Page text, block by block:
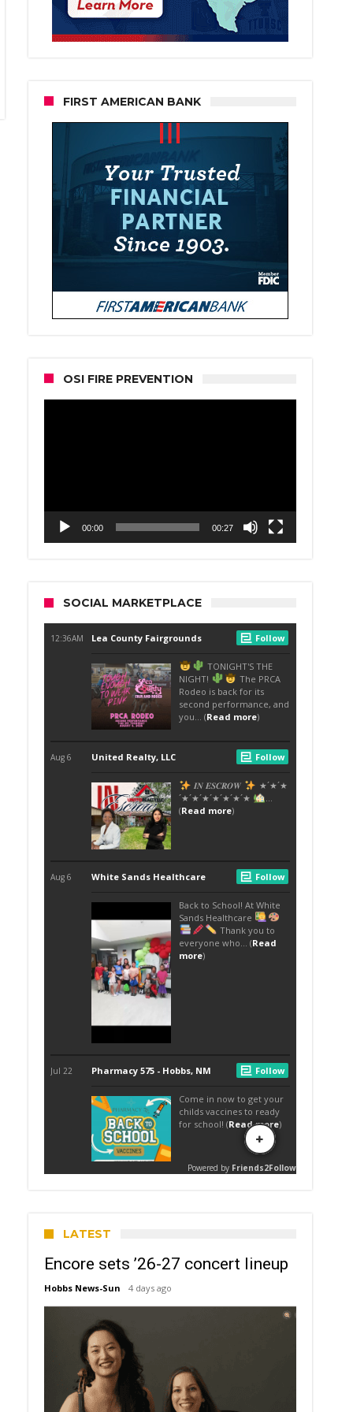
FIRST AMERICAN BANK
OSI FIRE PREVENTION
00:00 00:27
SOCIAL MARKETPLACE
LATEST
Encore sets ’26-27 concert lineup
Hobbs News-Sun 4 days ago